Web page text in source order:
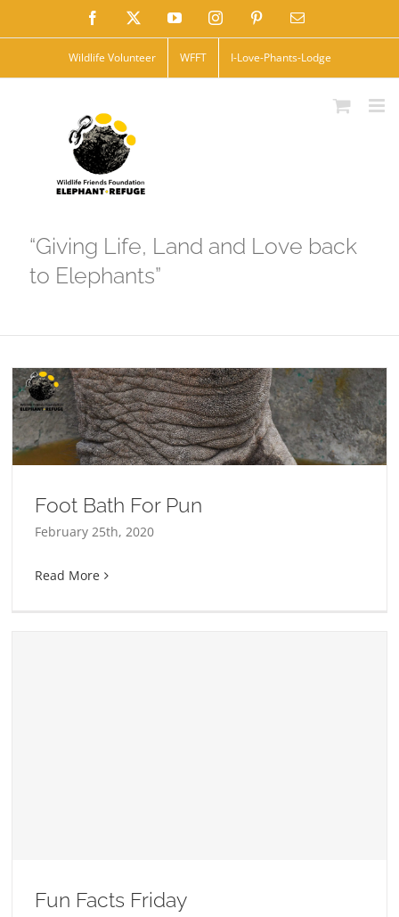
to
Facebook YouTubeInstagramPinterestEmail
Wildlife Volunteer WFFT I-Love-Phants-Lodge
“Giving Life, Land and Love back
to Elephants”
Foot Bath For Pun
February 25th, 2020
Read More
Fun Facts Friday